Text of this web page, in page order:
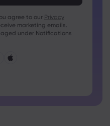
1 uppercase character
1 lowercase character
+=:;&lt;&gt;{,
used
agree to our Privacy
marketing emails.
under Notifications